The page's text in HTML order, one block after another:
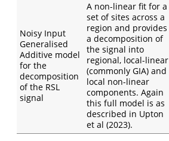
Noisy Input
Generalised
Additive model
for the
decomposition
of the RSL
signal
A non-linear fit for a
set of sites across a
region and provides
a decomposition of
the signal into
regional, local-linear
(commonly GIA) and
local non-linear
components. Again
this full model is as
described in Upton
et al (2023).